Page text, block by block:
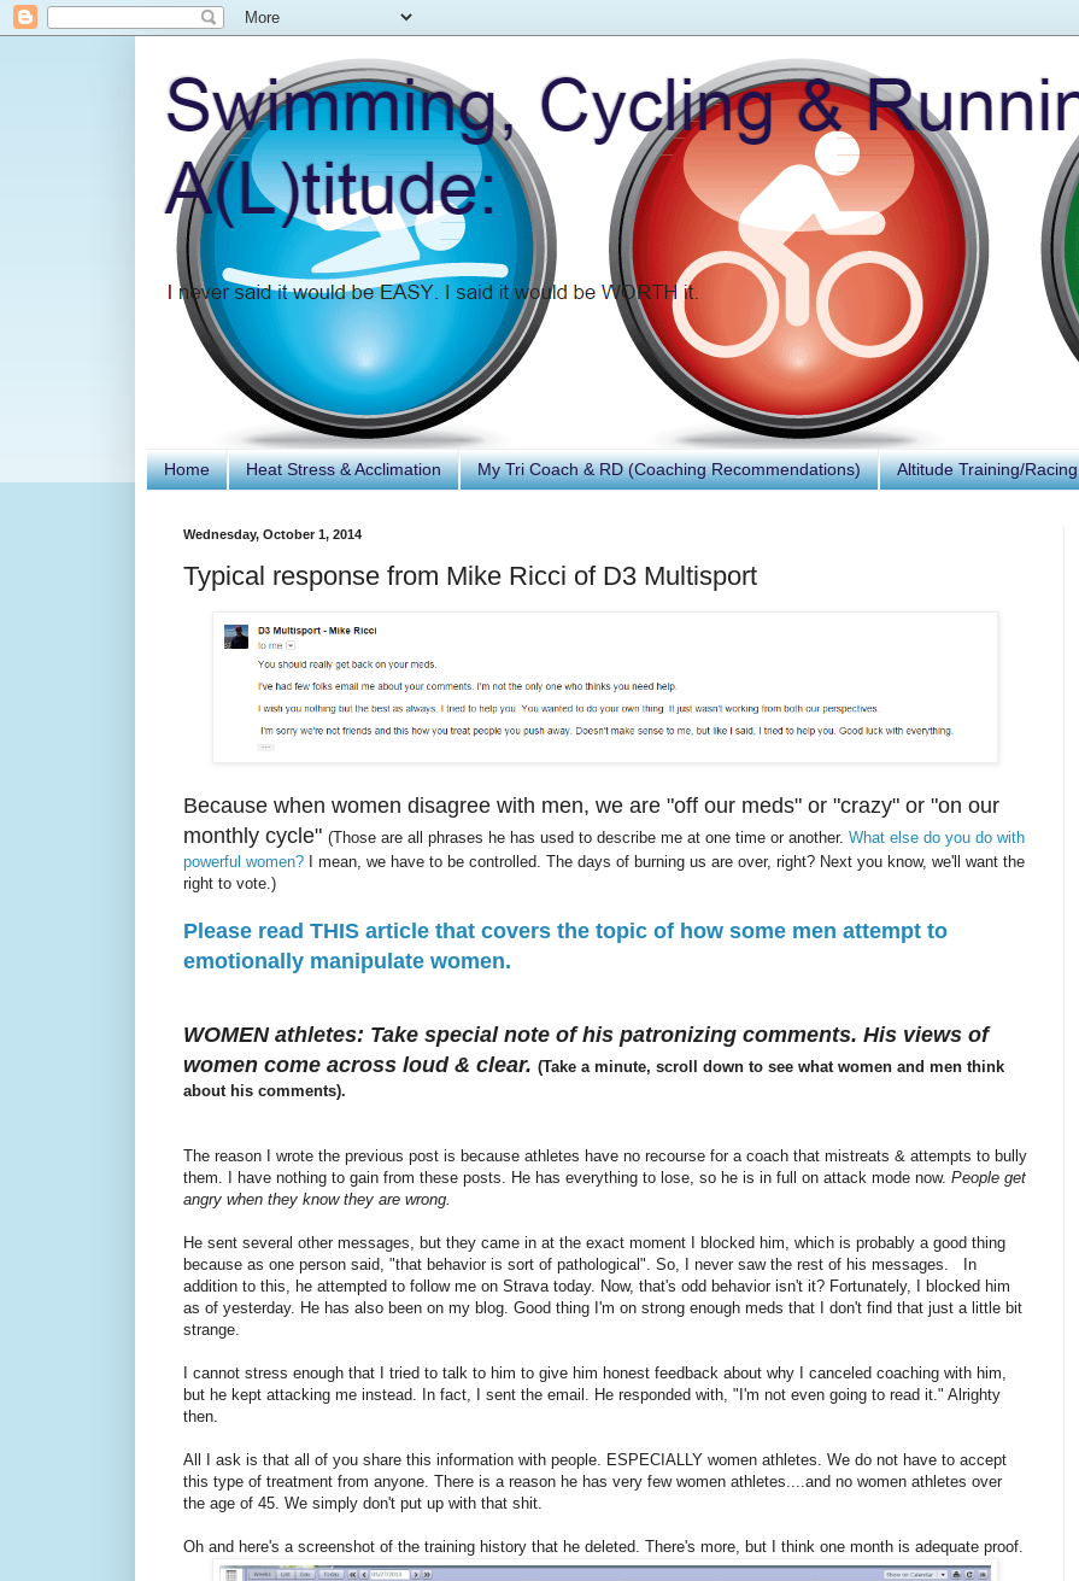
Home Heat Stress & Acclimation My Tri Coach & RD (Coaching Recommendations) Altitude Training/Racing
Wednesday, October 1, 2014
Typical response from Mike Ricci of D3 Multisport
Because when women disagree with men, we are "off our meds" or "crazy" or "on our
monthly cycle" (Those are all phrases he has used to describe me at one time or another. What else do you do with
powerful women? I mean, we have to be controlled. The days of burning us are over, right? Next you know, we'll want the
right to vote.)
Please read THIS article that covers the topic of how some men attempt to
emotionally manipulate women.
WOMEN athletes: Take special note of his patronizing comments. His views of
women come across loud & clear. (Take a minute, scroll down to see what women and men think
about his comments).
The reason I wrote the previous post is because athletes have no recourse for a coach that mistreats & attempts to bully
them. I have nothing to gain from these posts. He has everything to lose, so he is in full on attack mode now. People get
angry when they know they are wrong.
He sent several other messages, but they came in at the exact moment I blocked him, which is probably a good thing
because as one person said, "that behavior is sort of pathological". So, I never saw the rest of his messages. In
addition to this, he attempted to follow me on Strava today. Now, that's odd behavior isn't it? Fortunately, I blocked him
as of yesterday. He has also been on my blog. Good thing I'm on strong enough meds that I don't find that just a little bit
strange.
I cannot stress enough that I tried to talk to him to give him honest feedback about why I canceled coaching with him,
but he kept attacking me instead. In fact, I sent the email. He responded with, "I'm not even going to read it." Alrighty
then.
All I ask is that all of you share this information with people. ESPECIALLY women athletes. We do not have to accept
this type of treatment from anyone. There is a reason he has very few women athletes....and no women athletes over
the age of 45. We simply don't put up with that shit.
Oh and here's a screenshot of the training history that he deleted. There's more, but I think one month is adequate proof.